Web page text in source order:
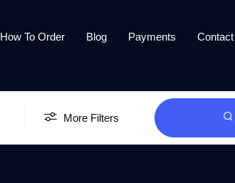
How To Order Blog Payments Contact
More Filters